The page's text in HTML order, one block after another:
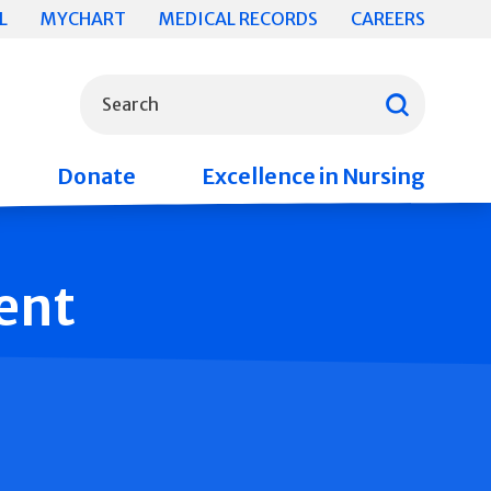
MYCHART MEDICAL RECORDS CAREERS
Search
Donate Excellence in Nursing